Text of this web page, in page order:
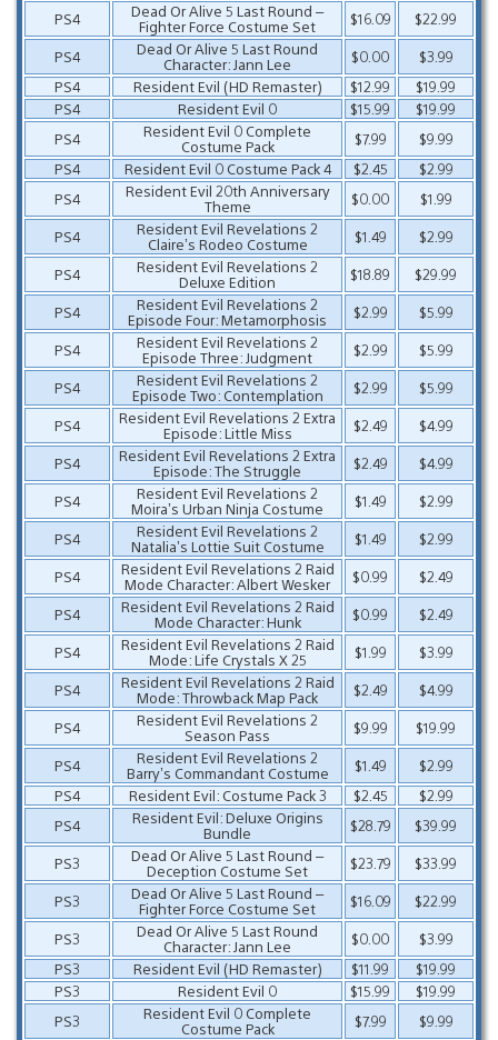
PS4
Dead Or Alive 5 Last Round –
Fighter Force Costume Set
$16.09
$22.99
PS4
Dead Or Alive 5 Last Round
Character: Jann Lee
$0.00
$3.99
PS4
Resident Evil (HD Remaster) $12.99
$19.99
PS4
Resident Evil 0 $15.99
$19.99
PS4
Resident Evil 0 Complete
Costume Pack
$7.99
$9.99
PS4
Resident Evil 0 Costume Pack 4 $2.45
$2.99
PS4
Resident Evil 20th Anniversary
Theme
$0.00
$1.99
PS4
Resident Evil Revelations 2
Claire’s Rodeo Costume
$1.49
$2.99
PS4
Resident Evil Revelations 2
Deluxe Edition
$18.89
$29.99
PS4
Resident Evil Revelations 2
Episode Four: Metamorphosis
$2.99
$5.99
PS4
Resident Evil Revelations 2
Episode Three: Judgment
$2.99
$5.99
PS4
Resident Evil Revelations 2
Episode Two: Contemplation
$2.99
$5.99
PS4
Resident Evil Revelations 2 Extra
Episode: Little Miss
$2.49
$4.99
PS4
Resident Evil Revelations 2 Extra
Episode: The Struggle
$2.49
$4.99
PS4
Resident Evil Revelations 2
Moira’s Urban Ninja Costume
$1.49
$2.99
PS4
Resident Evil Revelations 2
Natalia’s Lottie Suit Costume
$1.49
$2.99
PS4
Resident Evil Revelations 2 Raid
Mode Character: Albert Wesker
$0.99
$2.49
PS4
Resident Evil Revelations 2 Raid
Mode Character: Hunk
$0.99
$2.49
PS4
Resident Evil Revelations 2 Raid
Mode: Life Crystals X 25
$1.99
$3.99
PS4
Resident Evil Revelations 2 Raid
Mode: Throwback Map Pack
$2.49
$4.99
PS4
Resident Evil Revelations 2
Season Pass
$9.99
$19.99
PS4
Resident Evil Revelations 2
Barry’s Commandant Costume
$1.49
$2.99
PS4
Resident Evil: Costume Pack 3 $2.45
$2.99
PS4
Resident Evil: Deluxe Origins
Bundle
$28.79
$39.99
PS3
Dead Or Alive 5 Last Round –
Deception Costume Set
$23.79
$33.99
PS3
Dead Or Alive 5 Last Round –
Fighter Force Costume Set
$16.09
$22.99
PS3
Dead Or Alive 5 Last Round
Character: Jann Lee
$0.00
$3.99
PS3
Resident Evil (HD Remaster) $11.99
$19.99
PS3
Resident Evil 0 $15.99
$19.99
PS3
Resident Evil 0 Complete
Costume Pack
$7.99
$9.99